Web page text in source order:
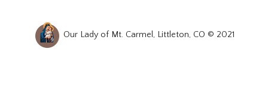
Our Lady of Mt. Carmel, Littleton, CO © 2021